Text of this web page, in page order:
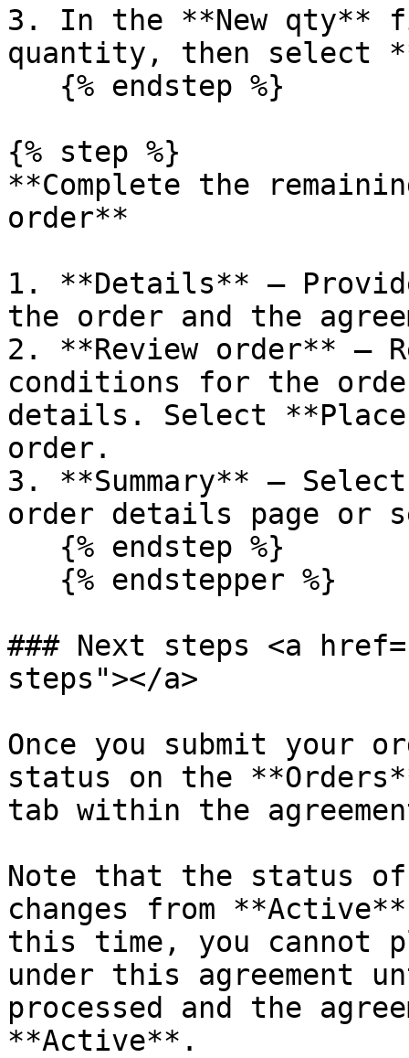
3. In the **New qty**
quantity, then select
{% step %}
**Complete the
order**
1. **Details** –
the order and the
2. **Review order** –
conditions for the
details. Select
order.
3. **Summary** –
order details page or
### Next steps <a
steps"></a>
Once you submit your
status on the
tab within the
Note that the status of
changes from
this time, you cannot
under this agreement
processed and the
**Active**.